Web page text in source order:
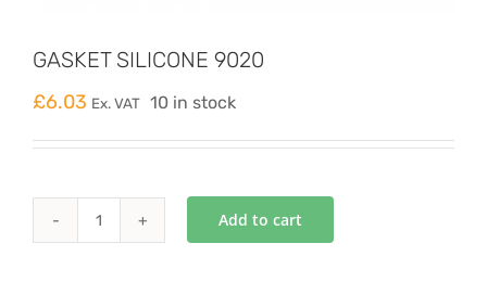
GASKET SILICONE 9020
£6.03 Ex. VAT 10 in stock
Add to cart